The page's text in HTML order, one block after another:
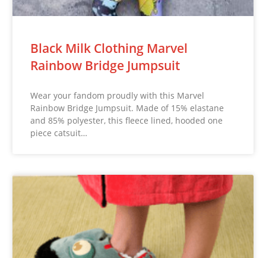
Black Milk Clothing Marvel
Rainbow Bridge Jumpsuit
Wear your fandom proudly with this Marvel
Rainbow Bridge Jumpsuit. Made of 15% elastane
and 85% polyester, this fleece lined, hooded one
piece catsuit…